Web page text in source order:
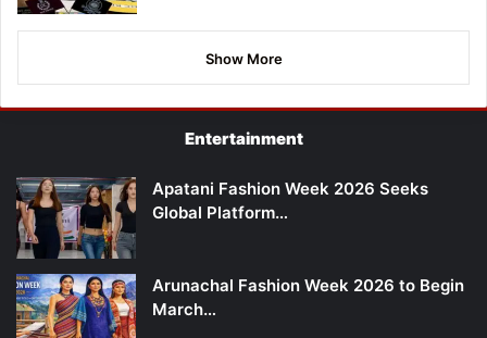
Show More
Entertainment
Apatani Fashion Week 2026 Seeks
Global Platform…
Arunachal Fashion Week 2026 to Begin
March…